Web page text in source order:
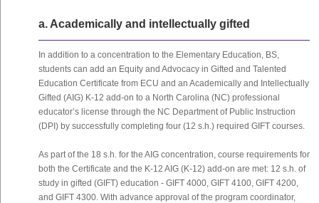
a. Academically and intellectually gifted
In addition to a concentration to the Elementary Education, BS,
students can add an Equity and Advocacy in Gifted and Talented
Education Certificate from ECU and an Academically and Intellectually
Gifted (AIG) K-12 add-on to a North Carolina (NC) professional
educator’s license through the NC Department of Public Instruction
(DPI) by successfully completing four (12 s.h.) required GIFT courses.
As part of the 18 s.h. for the AIG concentration, course requirements for
both the Certificate and the K-12 AIG (K-12) add-on are met: 12 s.h. of
study in gifted (GIFT) education - GIFT 4000, GIFT 4100, GIFT 4200,
and GIFT 4300. With advance approval of the program coordinator,